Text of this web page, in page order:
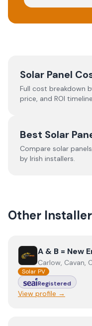
Solar Panel
Full cost breakdown
price, and ROI
Best Solar
Compare solar
by Irish installers.
Other
ViewA & B = New
A & B = New
Carlow, Cavan,
Solar PV
Registered
View profile →